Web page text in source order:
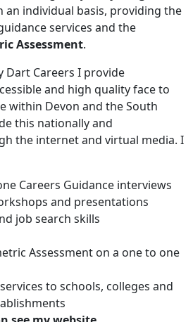
an individual basis, providing the
services and the
Assessment.
Dart Careers I provide
and high quality face to
within Devon and the South
this nationally and
the internet and virtual media. I
Careers Guidance interviews
and presentations
job search skills
Assessment on a one to one
to schools, colleges and